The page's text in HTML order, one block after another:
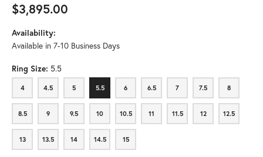
$3,895.00
Availability:
Available in 7-10 Business Days
Ring Size: 5.5
4
4 4.5
4.5 5
5 5.5
5.5 6
6 6.5
6.5 7
7 7.5
7.5 8
8
8.5
8.5 9
9 9.5
9.5 10
10 10.5
10.5 11
11 11.5
11.5 12
12 12.5
12.5
13
13 13.5
13.5 14
14 14.5
14.5 15
15